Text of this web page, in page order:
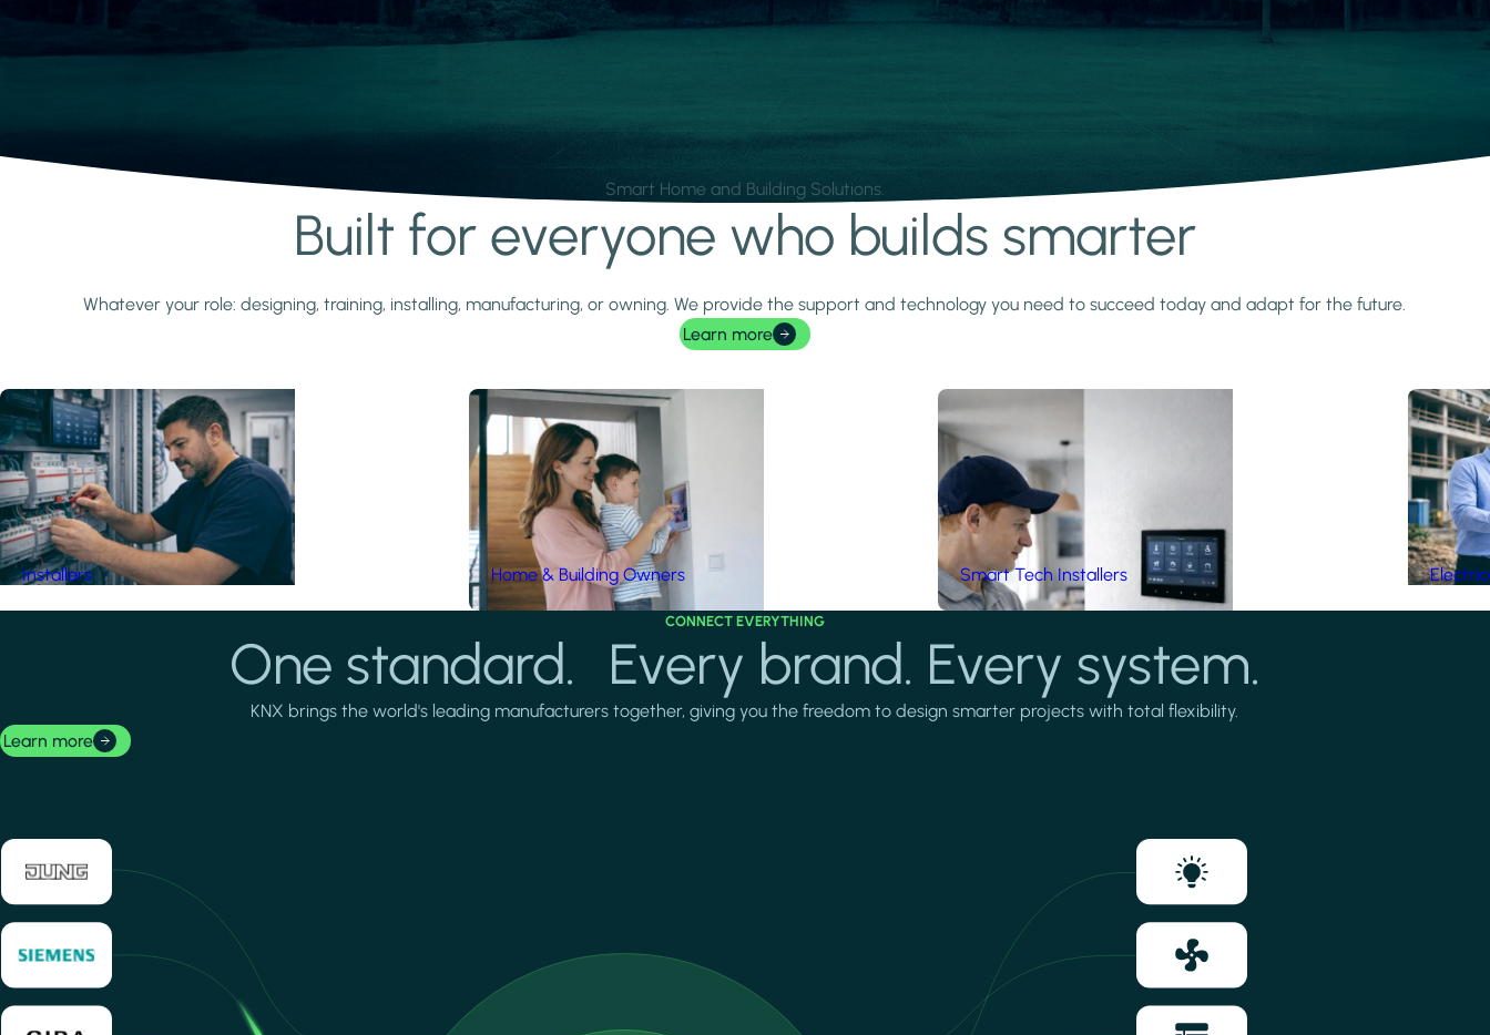
Smart Home and Building Solutions.
Built for everyone who builds smarter
Whatever your role: designing, training, installing, manufacturing, or owning. We provide the support and technology you need to succeed today and adapt for the future.
Learn more
Installers Home & Building Owners Smart Tech Installers
CONNECT EVERYTHING
One standard. Every brand. Every system.
KNX brings the world's leading manufacturers together, giving you the freedom to design smarter projects with total flexibility.
Learn more